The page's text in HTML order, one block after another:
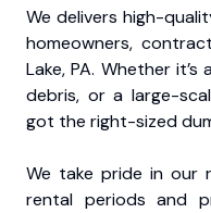
We delivers high-
homeowners,
Lake, PA. Whether
debris, or a large-
got the right-sized
We take pride in our
rental periods and